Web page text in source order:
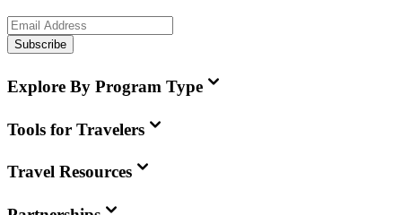
Subscribe
Explore By Program Type
Tools for Travelers
Travel Resources